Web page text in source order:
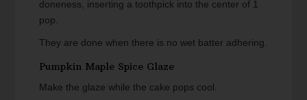
doneness, inserting a toothpick into the center of 1
pop.
They are done when there is no wet batter adhering.
Pumpkin Maple Spice Glaze
Make the glaze while the cake pops cool.